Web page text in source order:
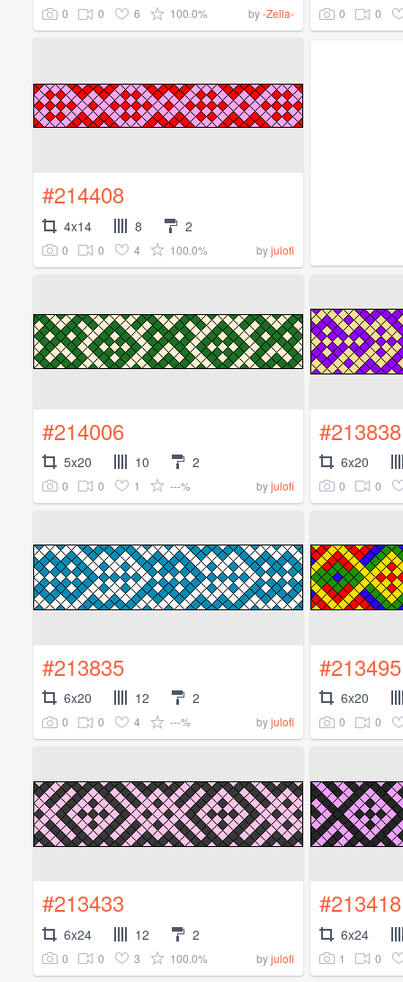
0 0 6 100.0% by-Zella- 0 0
#214408
4x14 8 2
0 0 4 100.0% byjulofi
#214006
5x20 10 2
0 0 1 ---% byjulofi
#213838
6x20
0 0
#213835
6x20 12 2
0 0 4 ---% byjulofi
#213495
6x20
0 0
#213433
6x24 12 2
0 0 3 100.0% byjulofi
#213418
6x24
1 0